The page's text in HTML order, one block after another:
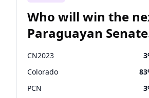
Who will win the
Paraguayan Senate
election?
CN2023 3
Colorado 83
PCN 3